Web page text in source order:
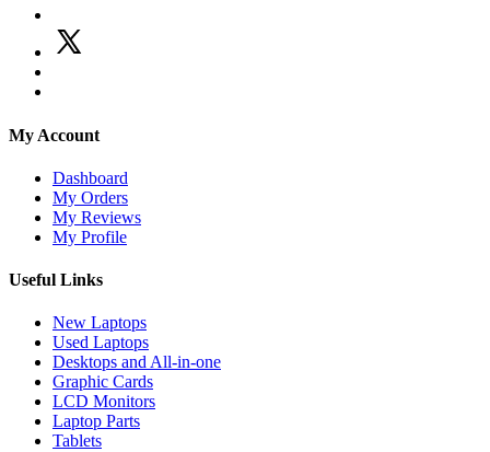
My Account
Dashboard
My Orders
My Reviews
My Profile
Useful Links
New Laptops
Used Laptops
Desktops and All-in-one
Graphic Cards
LCD Monitors
Laptop Parts
Tablets